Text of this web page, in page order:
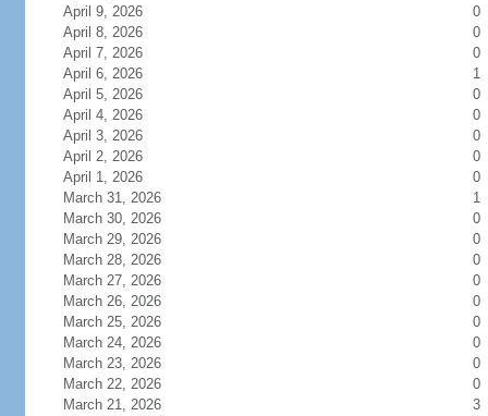
April 9, 2026
0
April 8, 2026
0
April 7, 2026
0
April 6, 2026
1
April 5, 2026
0
April 4, 2026
0
April 3, 2026
0
April 2, 2026
0
April 1, 2026
0
March 31, 2026
1
March 30, 2026
0
March 29, 2026
0
March 28, 2026
0
March 27, 2026
0
March 26, 2026
0
March 25, 2026
0
March 24, 2026
0
March 23, 2026
0
March 22, 2026
0
March 21, 2026
3